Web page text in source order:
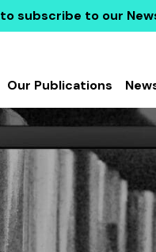
to subscribe to our
Our Publications